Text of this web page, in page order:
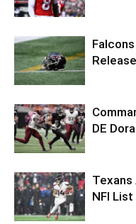
DE
Texans
NFI List